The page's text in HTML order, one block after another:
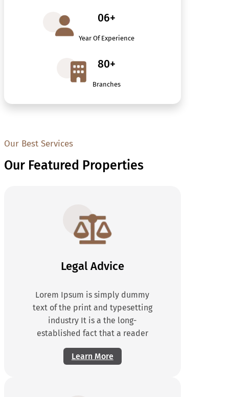
06+
Year Of Experience
80+
Branches
Our Best Services
Our Featured Properties
Legal Advice
Lorem Ipsum is simply dummy
text of the print and typesetting
industry It is a the long-
established fact that a reader
Learn More